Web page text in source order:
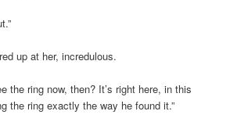
up at her, incredulous.
the ring now, then? It’s right here, in this
the ring exactly the way he found it.”